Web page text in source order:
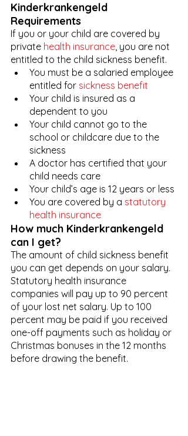
Kinderkrankengeld
Requirements
If you or your child are covered by
private health insurance, you are not
entitled to the child sickness benefit.
You must be a salaried employee
entitled for sickness benefit
Your child is insured as a
dependent to you
Your child cannot go to the
school or childcare due to the
sickness
A doctor has certified that your
child needs care
Your child’s age is 12 years or less
You are covered by a statutory
health insurance
How much Kinderkrankengeld
can I get?
The amount of child sickness benefit
you can get depends on your salary.
Statutory health insurance
companies will pay up to 90 percent
of your lost net salary. Up to 100
percent may be paid if you received
one-off payments such as holiday or
Christmas bonuses in the 12 months
before drawing the benefit.